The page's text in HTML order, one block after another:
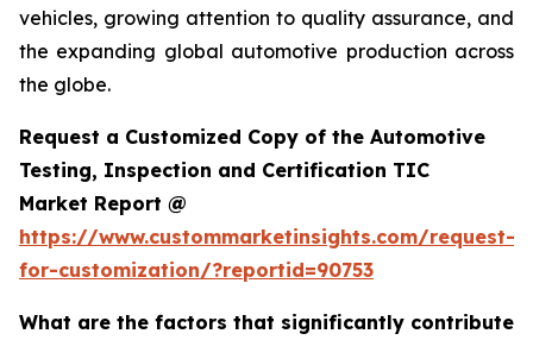
vehicles, growing attention to quality assurance, and
the expanding global automotive production across
the globe.
Request a Customized Copy of the Automotive
Testing, Inspection and Certification TIC
Market Report @
https://www.custommarketinsights.com/request-
for-customization/?reportid=90753
What are the factors that significantly contribute